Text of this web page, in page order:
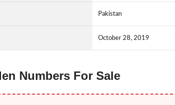
Pakistan
October 28, 2019
Numbers For Sale